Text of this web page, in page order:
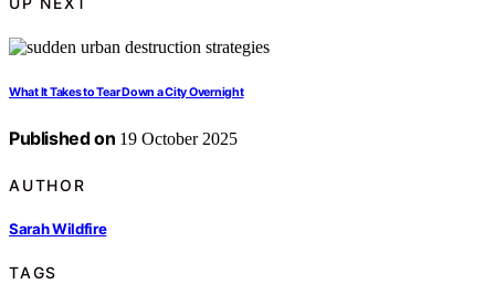
What It Takes to Tear Down a City Overnight
Published on 19 October 2025
AUTHOR
Sarah Wildfire
TAGS